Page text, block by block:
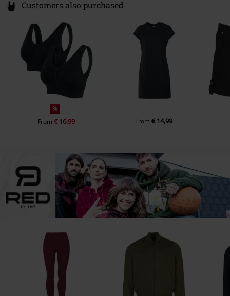
Customers also purchased
%
From€ 16,99 From€ 14,99